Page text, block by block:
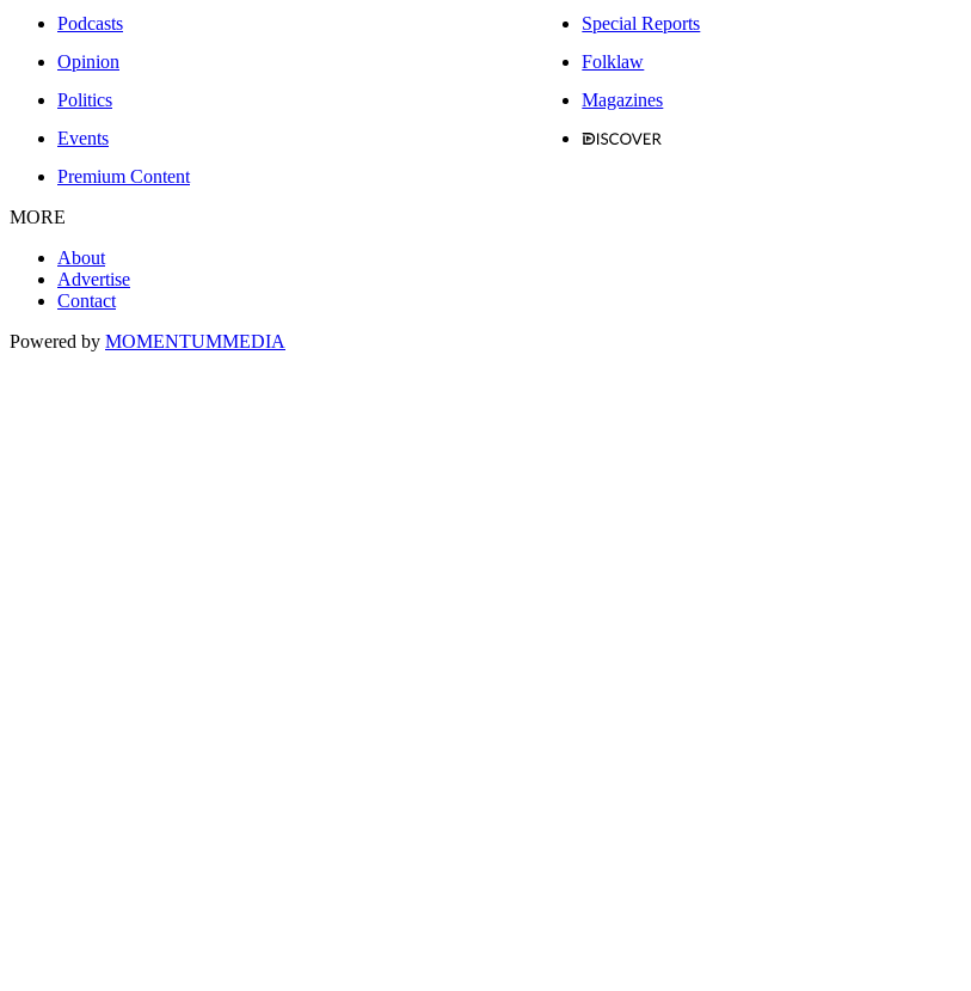
Podcasts
Special Reports
Opinion
Folklaw
Politics
Magazines
Events
Premium Content
MORE
About
Advertise
Contact
Powered by MOMENTUMMEDIA